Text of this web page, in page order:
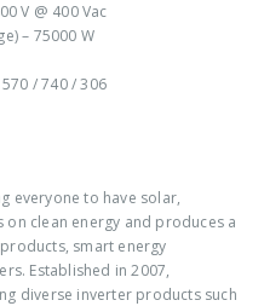
V @ 400 Vac
– 75000 W
/ 740 / 306
everyone to have solar,
on clean energy and produces a
smart energy
Established in 2007,
diverse inverter products such